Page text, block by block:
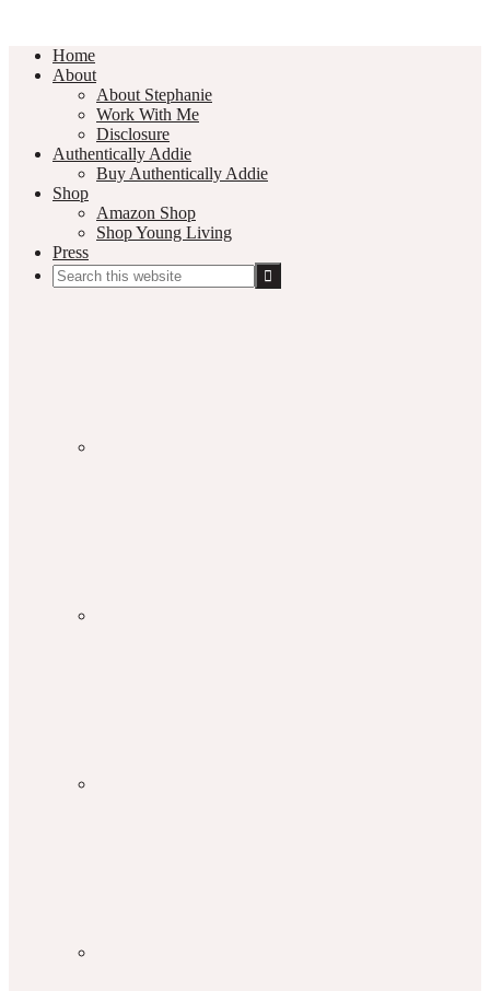
Home
About
About Stephanie
Work With Me
Disclosure
Authentically Addie
Buy Authentically Addie
Shop
Amazon Shop
Shop Young Living
Press
Search
this